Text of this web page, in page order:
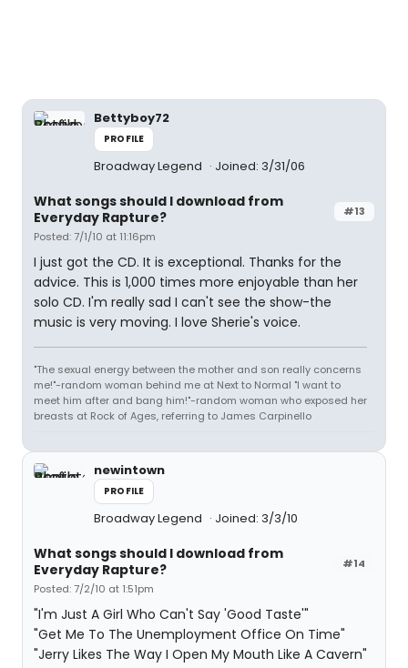
Bettyboy72
PROFILE
Broadway Legend Joined: 3/31/06
#13
What songs should I download from
Everyday Rapture?
Posted: 7/1/10 at 11:16pm
I just got the CD. It is exceptional. Thanks for the
advice. This is 1,000 times more enjoyable than her
solo CD. I'm really sad I can't see the show-the
music is very moving. I love Sherie's voice.
"The sexual energy between the mother and son really concerns
me!"-random woman behind me at Next to Normal "I want to
meet him after and bang him!"-random woman who exposed her
breasts at Rock of Ages, referring to James Carpinello
newintown
PROFILE
Broadway Legend Joined: 3/3/10
#14
What songs should I download from
Everyday Rapture?
Posted: 7/2/10 at 1:51pm
"I'm Just A Girl Who Can't Say 'Good Taste'"
"Get Me To The Unemployment Office On Time"
"Jerry Likes The Way I Open My Mouth Like A Cavern"